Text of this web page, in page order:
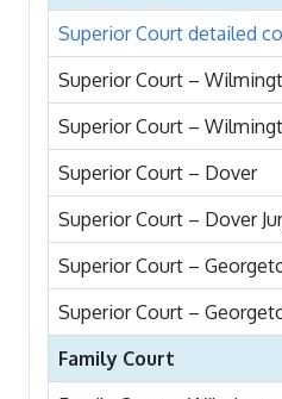
Superior Court detailed
Superior Court –
Superior Court –
Superior Court – Dover
Superior Court – Dover
Superior Court –
Superior Court –
Family Court